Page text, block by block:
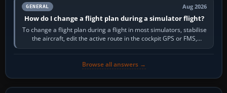
GENERAL Aug 2026
How do I change a flight plan during a simulator flight?
To change a flight plan during a flight in most simulators, stabilise
the aircraft, edit the active route in the cockpit GPS or FMS,
activate the…
Browse all answers →